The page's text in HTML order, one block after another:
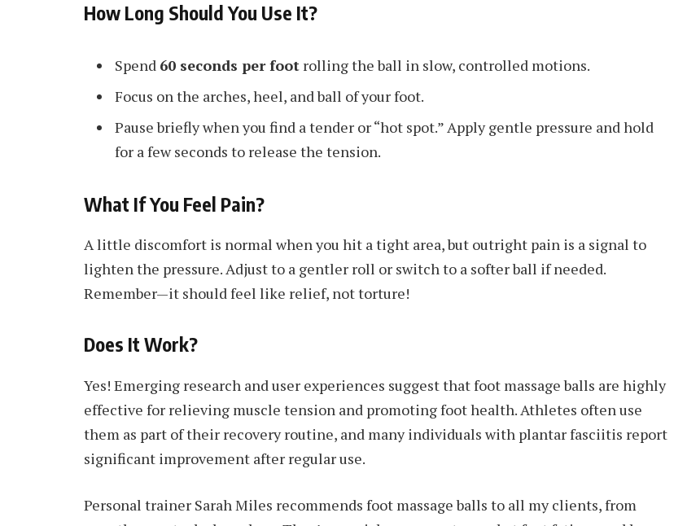
How Long Should You Use It?
Spend 60 seconds per foot rolling the ball in slow, controlled motions.
Focus on the arches, heel, and ball of your foot.
Pause briefly when you find a tender or “hot spot.” Apply gentle pressure and hold
for a few seconds to release the tension.
What If You Feel Pain?
A little discomfort is normal when you hit a tight area, but outright pain is a signal to
lighten the pressure. Adjust to a gentler roll or switch to a softer ball if needed.
Remember—it should feel like relief, not torture!
Does It Work?
Yes! Emerging research and user experiences suggest that foot massage balls are highly
effective for relieving muscle tension and promoting foot health. Athletes often use
them as part of their recovery routine, and many individuals with plantar fasciitis report
significant improvement after regular use.
Personal trainer Sarah Miles recommends foot massage balls to all my clients, from